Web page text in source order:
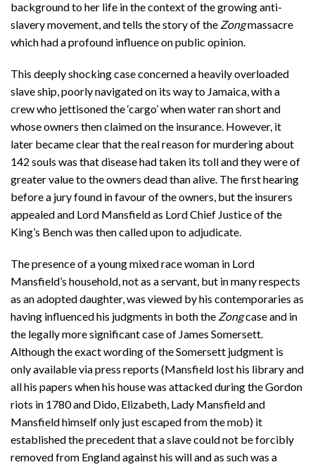
background to her life in the context of the growing anti-
slavery movement, and tells the story of the Zongmassacre
which had a profound influence on public opinion.
This deeply shocking case concerned a heavily overloaded
slave ship, poorly navigated on its way to Jamaica, with a
crew who jettisoned the ‘cargo’ when water ran short and
whose owners then claimed on the insurance. However, it
later became clear that the real reason for murdering about
142 souls was that disease had taken its toll and they were of
greater value to the owners dead than alive. The first hearing
before a jury found in favour of the owners, but the insurers
appealed and Lord Mansfield as Lord Chief Justice of the
King’s Bench was then called upon to adjudicate.
The presence of a young mixed race woman in Lord
Mansfield’s household, not as a servant, but in many respects
as an adopted daughter, was viewed by his contemporaries as
having influenced his judgments in both the Zongcase and in
the legally more significant case of James Somersett.
Although the exact wording of the Somersett judgment is
only available via press reports (Mansfield lost his library and
all his papers when his house was attacked during the Gordon
riots in 1780 and Dido, Elizabeth, Lady Mansfield and
Mansfield himself only just escaped from the mob) it
established the precedent that a slave could not be forcibly
removed from England against his will and as such was a